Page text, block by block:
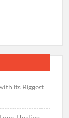
Its Biggest